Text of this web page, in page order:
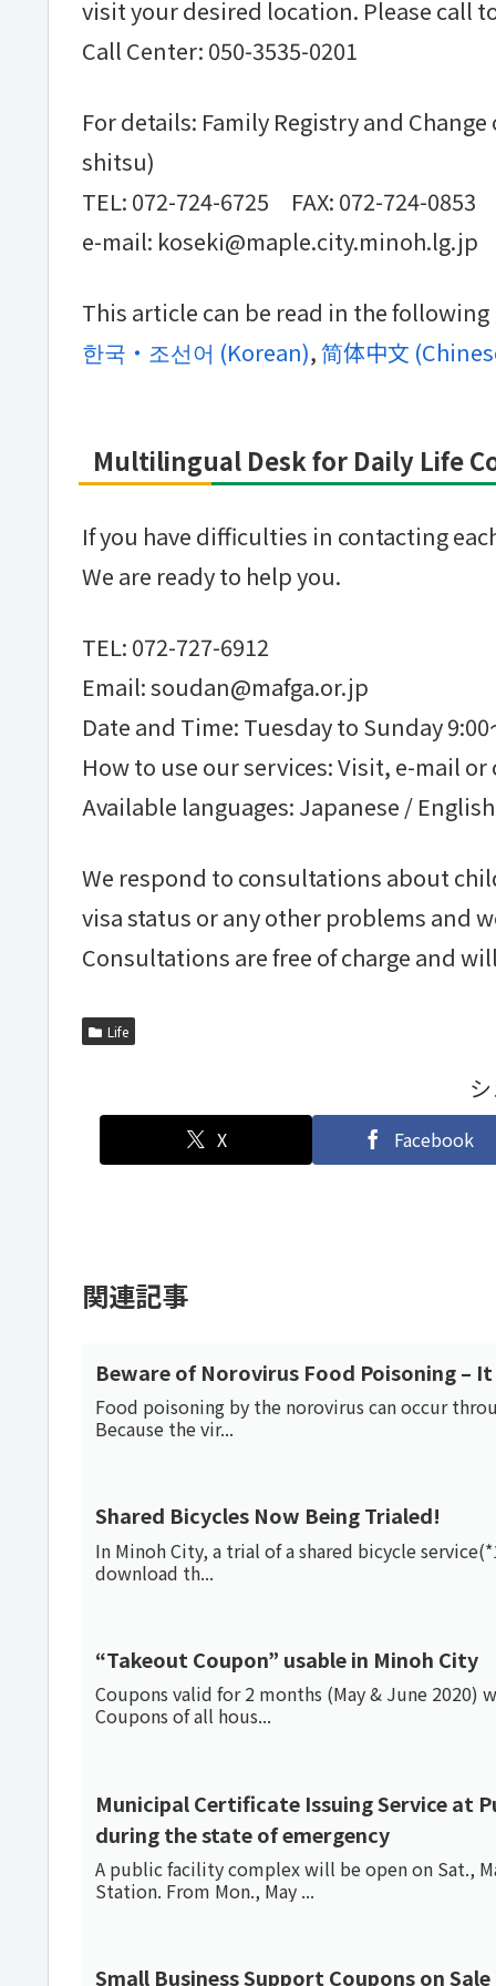
visit your desired location. Please call
Call Center: 050-3535-0201
For details: Family Registry and
shitsu)
TEL: 072-724-6725 FAX: 072-724-0853
e-mail: koseki@maple.city.minoh.lg.jp
This article can be read in the
한국・조선어 (Korean) 简体中文 (
Multilingual Desk for Daily Life
If you have difficulties in contacting
We are ready to help you.
TEL: 072-727-6912
Email: soudan@mafga.or.jp
Date and Time: Tuesday to Sunday 9:00
How to use our services: Visit, e-mail
Available languages: Japanese /
We respond to consultations about
visa status or any other problems and
Consultations are free of charge and
Life
X Facebook
関連記事
Beware of Norovirus Food Poisoning –
Food poisoning by the norovirus can occur
Because the vir...
Shared Bicycles Now Being Trialed!
In Minoh City, a trial of a shared bicycle
download th...
“Takeout Coupon” usable in Minoh City
Coupons valid for 2 months (May & June
Coupons of all hous...
Municipal Certificate Issuing Service at
during the state of emergency
A public facility complex will be open on Sat.,
Station. From Mon., May ...
Small Business Support Coupons on